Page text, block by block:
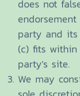
does not
party and its
(c) fits
party's site.
We may